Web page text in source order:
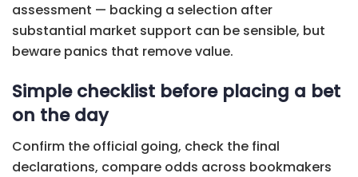
assessment — backing a selection after
substantial market support can be sensible, but
beware panics that remove value.
Simple checklist before placing a bet
on the day
Confirm the official going, check the final
declarations, compare odds across bookmakers